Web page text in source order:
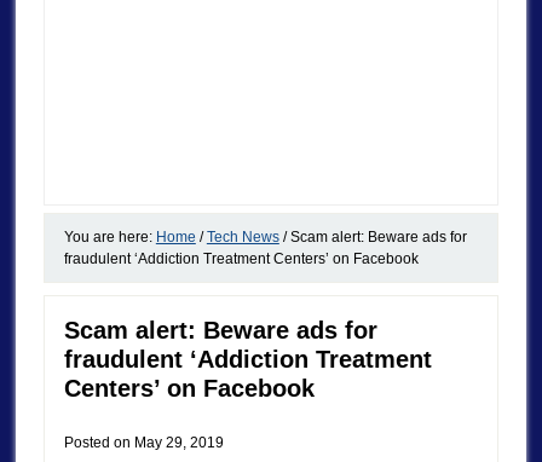
You are here: Home / Tech News /Scam alert: Beware ads for
fraudulent ‘Addiction Treatment Centers’ on Facebook
Scam alert: Beware ads for
fraudulent ‘Addiction Treatment
Centers’ on Facebook
Posted on May 29, 2019